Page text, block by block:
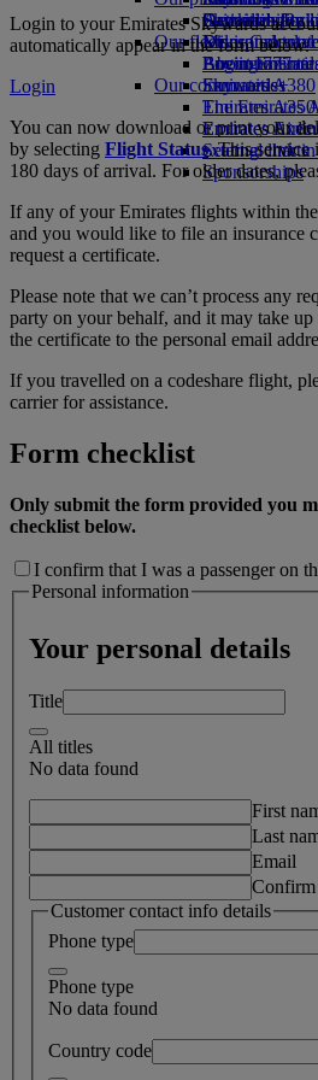
Drinks
Our fleet
Boeing 777
Emirates A380
Emirates A350
Emirates
Seating charts
Activities for
Sustainability
Environmental
Our communities
The Emirates
Emirates
external link
Sponsorships
Skywards Rail
Miles
Log in to
Skywards+
Cancelling or
Disrupted
About
Login to your Emirates Skywards
automatically appear in the form below.
Login
You can now download or print your
by selecting Flight Status. This service
180 days of arrival. For older dates,
If any of your Emirates flights within
and you would like to file an insurance
request a certificate.
Please note that we can’t process any
party on your behalf, and it may take up
the certificate to the personal email
If you travelled on a codeshare flight,
carrier for assistance.
Form checklist
Only submit the form provided you
checklist below.
I confirm that I was a passenger on
Personal information
Your personal details
Title
All titles
No data found
First
Last
Email
Confirm
Customer contact info details
Phone type
Phone type
No data found
Country code